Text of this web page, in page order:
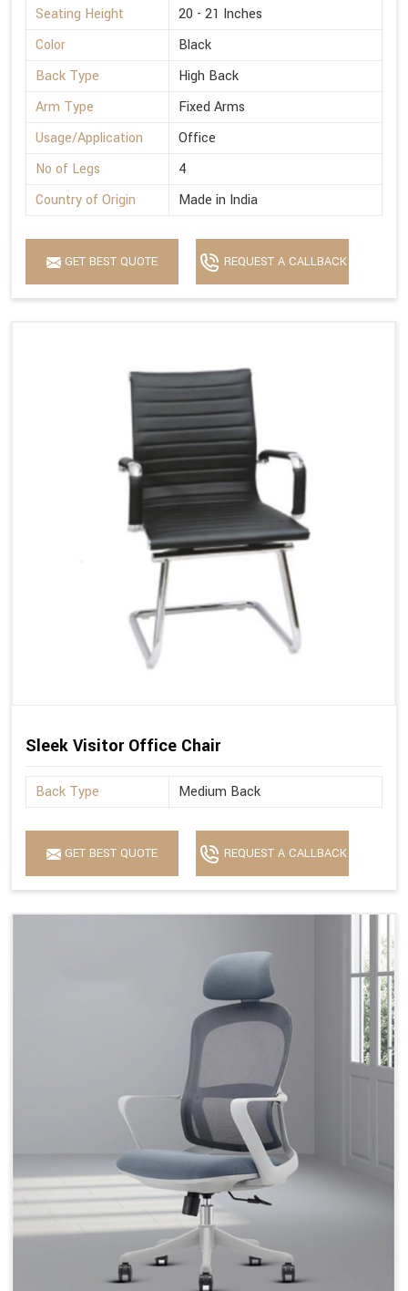
Seating Height
20 - 21 Inches
Color
Black
Back Type
High Back
Arm Type
Fixed Arms
Usage/Application
Office
No of Legs
4
Country of Origin
Made in India
GET BEST QUOTE REQUEST A CALLBACK
Sleek Visitor Office Chair
Back Type Medium Back
GET BEST QUOTE REQUEST A CALLBACK